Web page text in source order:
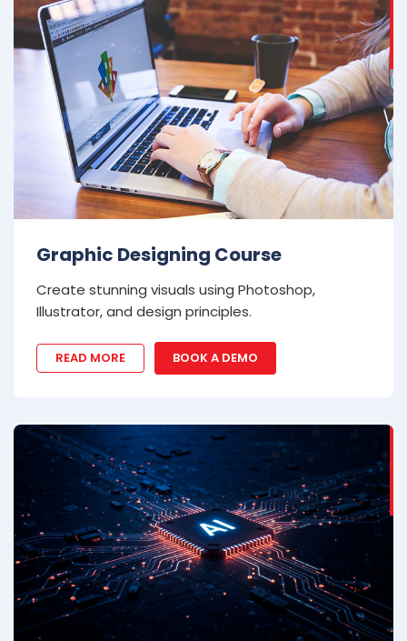
Graphic Designing Course
Create stunning visuals using Photoshop,
Illustrator, and design principles.
READ MORE BOOK A DEMO